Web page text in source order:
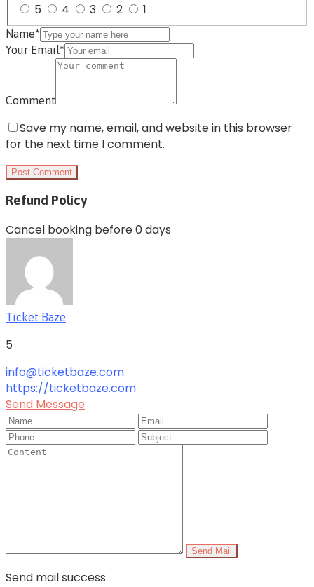
5 4 3 2 1
Name*
Your Email*
Comment
Save my name, email, and website in this browser
for the next time I comment.
Refund Policy
Cancel booking before 0 days
Ticket Baze
5
info@ticketbaze.com
https://ticketbaze.com
Send Message
Send Mail
Send mail success